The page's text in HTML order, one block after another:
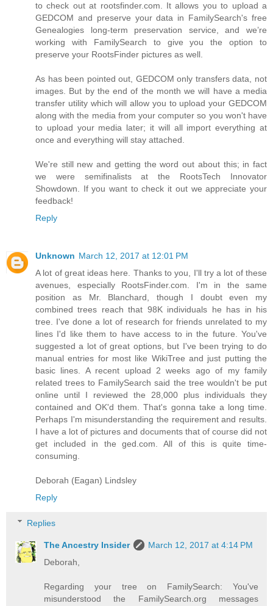
to check out at rootsfinder.com. It allows you to upload a
GEDCOM and preserve your data in FamilySearch's free
Genealogies long-term preservation service, and we’re
working with FamilySearch to give you the option to
preserve your RootsFinder pictures as well.
As has been pointed out, GEDCOM only transfers data, not
images. But by the end of the month we will have a media
transfer utility which will allow you to upload your GEDCOM
along with the media from your computer so you won't have
to upload your media later; it will all import everything at
once and everything will stay attached.
We're still new and getting the word out about this; in fact
we were semifinalists at the RootsTech Innovator
Showdown. If you want to check it out we appreciate your
feedback!
Reply
Unknown March 12, 2017 at 12:01 PM
A lot of great ideas here. Thanks to you, I'll try a lot of these
avenues, especially RootsFinder.com. I'm in the same
position as Mr. Blanchard, though I doubt even my
combined trees reach that 98K individuals he has in his
tree. I've done a lot of research for friends unrelated to my
lines I'd like them to have access to in the future. You've
suggested a lot of great options, but I've been trying to do
manual entries for most like WikiTree and just putting the
basic lines. A recent upload 2 weeks ago of my family
related trees to FamilySearch said the tree wouldn't be put
online until I reviewed the 28,000 plus individuals they
contained and OK'd them. That's gonna take a long time.
Perhaps I'm misunderstanding the requirement and results.
I have a lot of pictures and documents that of course did not
get included in the ged.com. All of this is quite time-
consuming.
Deborah (Eagan) Lindsley
Reply
Replies
The Ancestry Insider
March 12, 2017 at 4:14 PM
Deborah,
Regarding your tree on FamilySearch: You've
misunderstood the FamilySearch.org messages